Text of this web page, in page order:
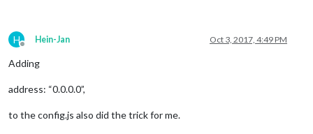
H
Offline
Hein-Jan Oct 3, 2017, 4:49 PM
Adding
address: “0.0.0.0”,
to the config.js also did the trick for me.